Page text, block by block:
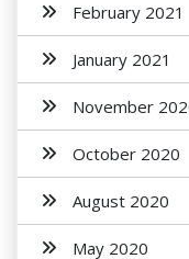
February 2021
January 2021
November
October 2020
August 2020
May 2020